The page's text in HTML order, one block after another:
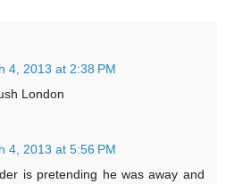
4, 2013 at 2:38 PM
London
4, 2013 at 5:56 PM
is pretending he was away and